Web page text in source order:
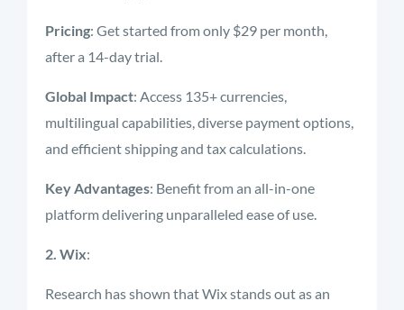
Pricing: Get started from only $29 per month,
after a 14-day trial.
Global Impact: Access 135+ currencies,
multilingual capabilities, diverse payment options,
and efficient shipping and tax calculations.
Key Advantages: Benefit from an all-in-one
platform delivering unparalleled ease of use.
2. Wix:
Research has shown that Wix stands out as an